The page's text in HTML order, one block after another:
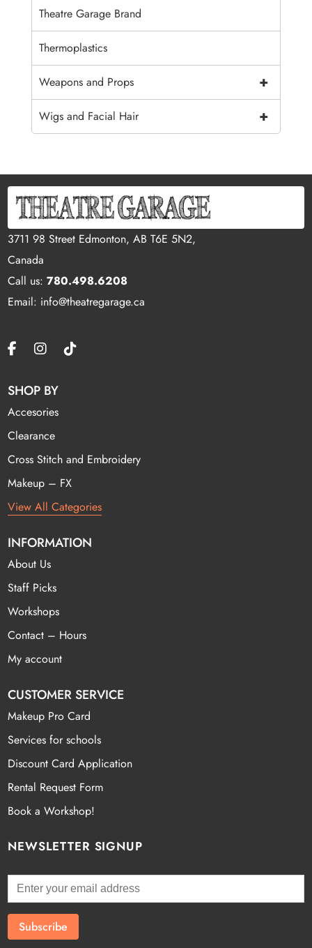
Theatre Garage Brand
Thermoplastics
+
Weapons and Props
+
Wigs and Facial Hair
3711 98 Street Edmonton, AB T6E 5N2,
Canada
Call us:780.498.6208
Email: info@theatregarage.ca
SHOP BY
Accesories
Clearance
Cross Stitch and Embroidery
Makeup – FX
View All Categories
INFORMATION
About Us
Staff Picks
Workshops
Contact – Hours
My account
CUSTOMER SERVICE
Makeup Pro Card
Services for schools
Discount Card Application
Rental Request Form
Book a Workshop!
NEWSLETTER SIGNUP